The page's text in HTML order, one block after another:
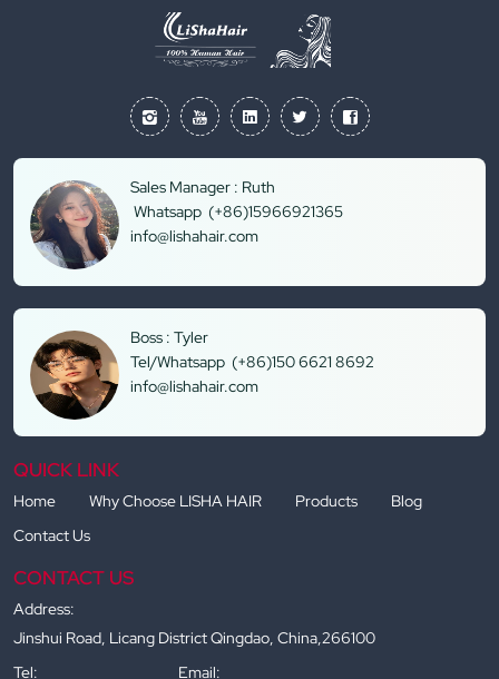
QUICK LINK
Home Why Choose LISHA HAIR Products
Blog
Contact Us
CONTACT US
Address:
Jinshui Road, Licang District Qingdao, China,266100
Tel:
Email:
Sales Manager : Ruth
Whatsapp (+86)15966921365
info@lishahair.com
Boss : Tyler
Tel/Whatsapp (+86)150 6621 8692
info@lishahair.com